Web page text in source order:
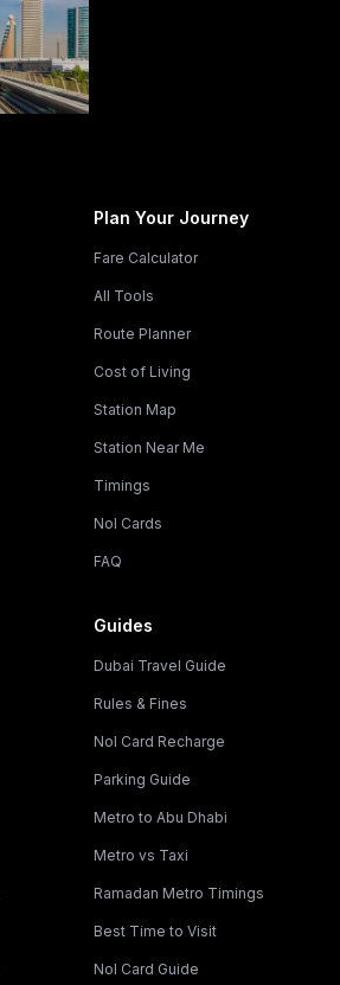
Plan Your Journey
Fare Calculator
All Tools
Route Planner
Cost of Living
Station Map
Station Near Me
Timings
Nol Cards
FAQ
Guides
Dubai Travel Guide
Rules & Fines
Nol Card Recharge
Parking Guide
Metro to Abu Dhabi
Metro vs Taxi
Ramadan Metro Timings
Best Time to Visit
Nol Card Guide